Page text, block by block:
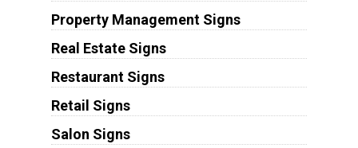
Property Management Signs
Real Estate Signs
Restaurant Signs
Retail Signs
Salon Signs